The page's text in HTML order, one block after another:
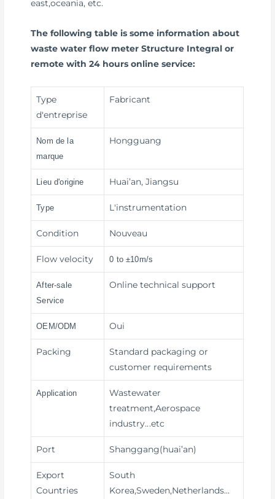
east,oceania, etc.
The following table is some information about
waste water flow meter Structure Integral or
remote with 24 hours online service:
Type
d'entreprise
Fabricant
Nom de la
marque
Hongguang
Lieu d'origine Huai’an, Jiangsu
Type L'instrumentation
Condition Nouveau
Flow velocity 0 to ±10m/s
After-sale
Service
Online technical support
OEM/ODM Oui
Packing
Standard packaging or
customer requirements
Application
Wastewater
treatment,Aerospace
industry...etc
Port Shanggang(huai’an)
Export
Countries
South
Korea,Sweden,Netherlands…